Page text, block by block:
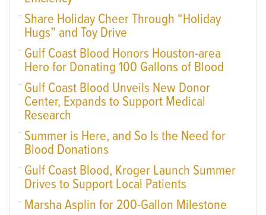
Share Holiday Cheer Through “Holiday
Hugs” and Toy Drive
Gulf Coast Blood Honors Houston-area
Hero for Donating 100 Gallons of Blood
Gulf Coast Blood Unveils New Donor
Center, Expands to Support Medical
Research
Summer is Here, and So Is the Need for
Blood Donations
Gulf Coast Blood, Kroger Launch Summer
Drives to Support Local Patients
Marsha Asplin for 200-Gallon Milestone